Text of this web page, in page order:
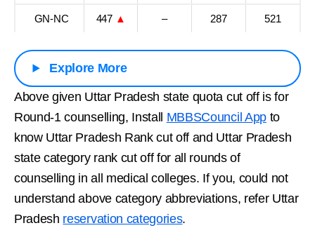
GN-NC 447 ▲ – 287 521
Explore More
Above given Uttar Pradesh state quota cut off is for
Round-1 counselling, Install MBBSCouncil Appto
know Uttar Pradesh Rank cut off and Uttar Pradesh
state category rank cut off for all rounds of
counselling in all medical colleges. If you, could not
understand above category abbreviations, refer Uttar
Pradesh reservation categories.